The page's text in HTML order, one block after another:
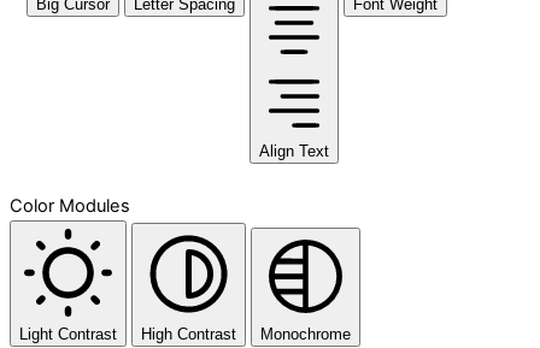
Big Cursor Letter Spacing
Align Text
Font Weight
Color Modules
Light Contrast High Contrast Monochrome